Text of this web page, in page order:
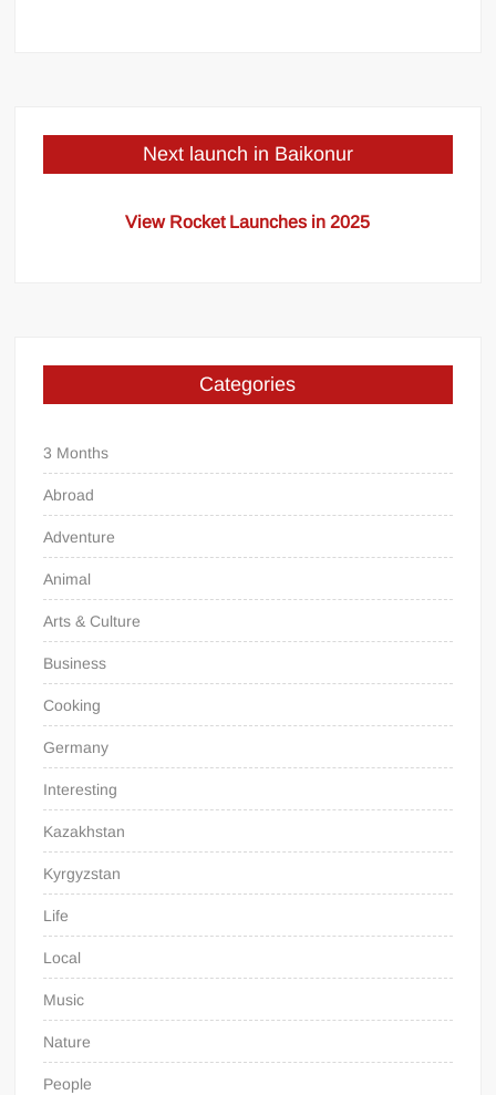
Next launch in Baikonur
View Rocket Launches in 2025
Categories
3 Months
Abroad
Adventure
Animal
Arts & Culture
Business
Cooking
Germany
Interesting
Kazakhstan
Kyrgyzstan
Life
Local
Music
Nature
People